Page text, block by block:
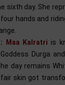
sixth day. She
hands and
Maa Kalratri is
Durga
day remains
fair skin got